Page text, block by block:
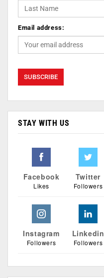
Email address:
STAY WITH US
Facebook
Likes
Twitter
Followers
Instagram
Followers
Linkedin
Followers